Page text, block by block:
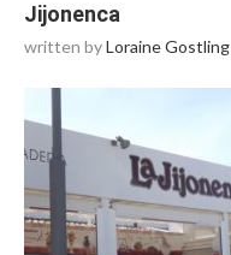
Jijonenca
written byLoraine Gostling